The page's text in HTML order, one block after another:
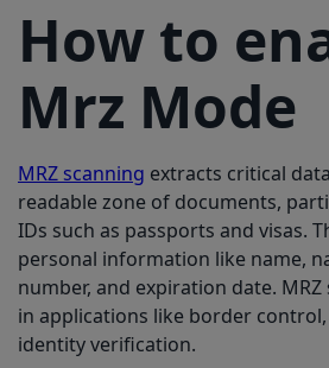
How to
Mrz Mode
MRZ scanning extracts critical
readable zone of documents,
IDs such as passports and visas.
personal information like name,
number, and expiration date.
in applications like border
identity verification.